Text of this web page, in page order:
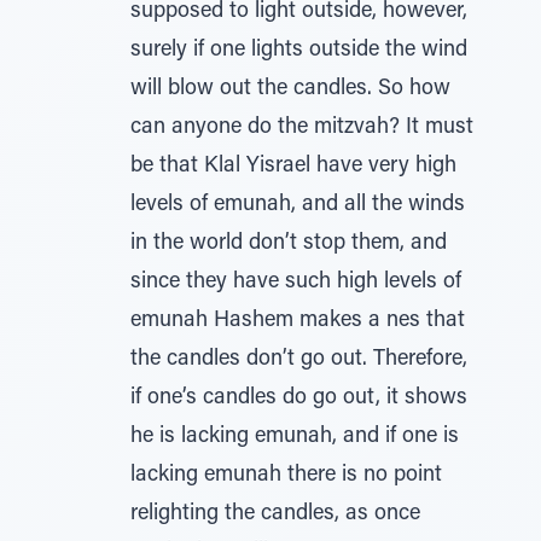
supposed to light outside, however,
surely if one lights outside the wind
will blow out the candles. So how
can anyone do the mitzvah? It must
be that Klal Yisrael have very high
levels of emunah, and all the winds
in the world don’t stop them, and
since they have such high levels of
emunah Hashem makes a nes that
the candles don’t go out. Therefore,
if one’s candles do go out, it shows
he is lacking emunah, and if one is
lacking emunah there is no point
relighting the candles, as once